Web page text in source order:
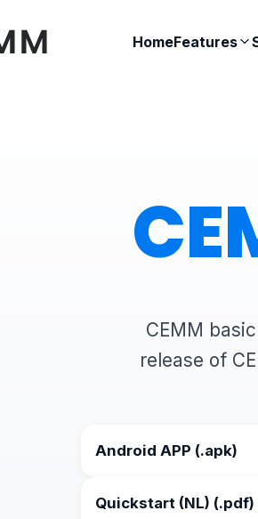
HomeFeatures
CEMM
release of
Android APP (.apk)
Quickstart (NL) (.pdf)